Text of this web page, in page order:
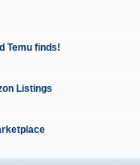
Temu finds!
Listings